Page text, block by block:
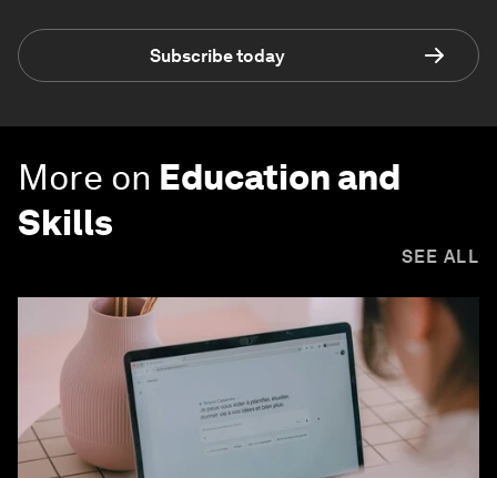
Subscribe today
More on Education and
Skills
SEE ALL